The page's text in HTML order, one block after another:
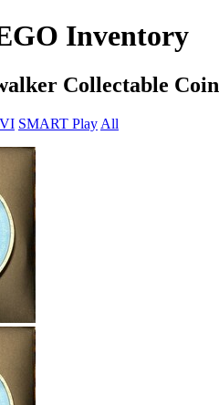
Inventory
Collectable Coin
SMART Play All